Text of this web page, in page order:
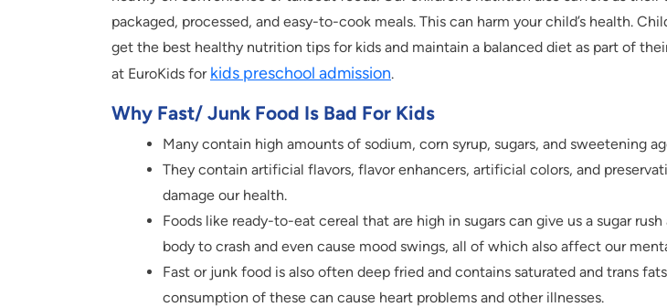
packaged, processed, and easy-to-cook meals. This can harm your child’s health.
get the best healthy nutrition tips for kids and maintain a balanced diet as part of
at EuroKids for kids preschool admission.
Why Fast/ Junk Food Is Bad For Kids
Many contain high amounts of sodium, corn syrup, sugars, and sweetening
They contain artificial flavors, flavor enhancers, artificial colors, and
damage our health.
Foods like ready-to-eat cereal that are high in sugars can give us a sugar
body to crash and even cause mood swings, all of which also affect our
Fast or junk food is also often deep fried and contains saturated and trans
consumption of these can cause heart problems and other illnesses.